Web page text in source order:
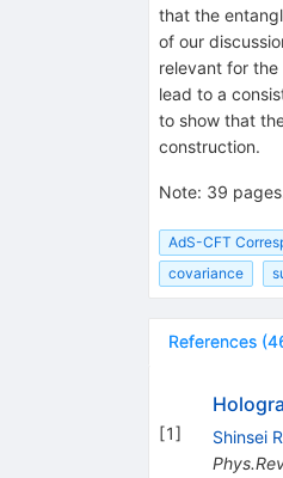
that the
of our
relevant for
lead to a
to show that
construction.
Note: 39
AdS-CFT
covariance
References (
[1] Shinsei